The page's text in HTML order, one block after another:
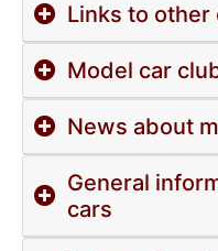
Links to other
Model car
News about
General
cars